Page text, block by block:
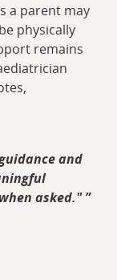
a parent may
physically
remains
and
asked."